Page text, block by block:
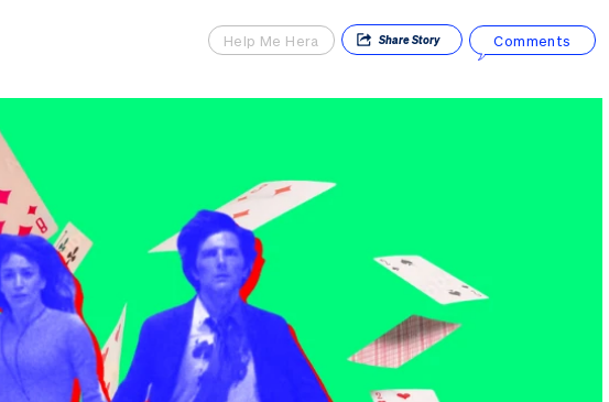
Help Me Hera ShareStory Comments